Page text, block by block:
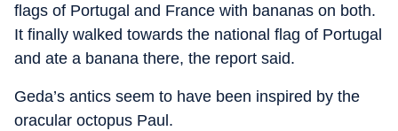
flags of Portugal and France with bananas on both.
It finally walked towards the national flag of Portugal
and ate a banana there, the report said.
Geda’s antics seem to have been inspired by the
oracular octopus Paul.